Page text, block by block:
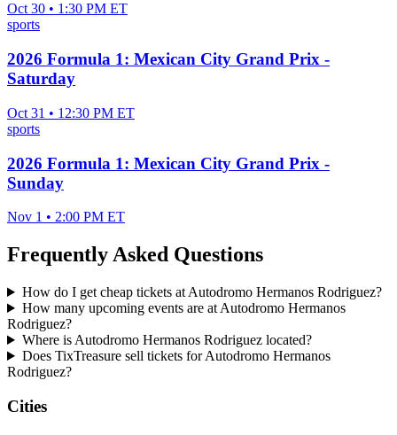
Oct 30 • 1:30 PM ET
sports
2026 Formula 1: Mexican City Grand Prix -
Saturday
Oct 31 • 12:30 PM ET
sports
2026 Formula 1: Mexican City Grand Prix -
Sunday
Nov 1 • 2:00 PM ET
Frequently Asked Questions
How do I get cheap tickets at Autodromo Hermanos Rodriguez?
How many upcoming events are at Autodromo Hermanos
Rodriguez?
Where is Autodromo Hermanos Rodriguez located?
Does TixTreasure sell tickets for Autodromo Hermanos
Rodriguez?
Cities